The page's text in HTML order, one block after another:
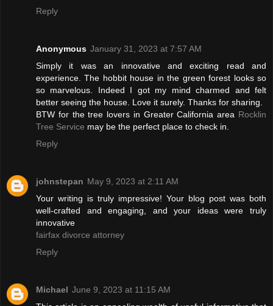
Reply
Anonymous January 31, 2023 at 7:57 AM
Simply it was an innovative and exciting read and
experience. The hobbit house in the green forest looks so
so marvelous. Indeed I got my mind charmed and felt
better seeing the house. Love it surely. Thanks for sharing.
BTW for the tree lovers in Greater California area Rocklin
Tree Service may be the perfect place to check in.
Reply
johnstepan May 9, 2023 at 2:11 AM
Your writing is truly impressive! Your blog post was both
well-crafted and engaging, and your ideas were truly
innovative
fairfax divorce attorney
Reply
Michael June 9, 2023 at 11:15 AM